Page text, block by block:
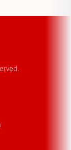
a new window